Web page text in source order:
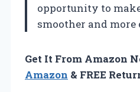
opportunity to
smoother and more
Get It From Amazon
Amazon & FREE